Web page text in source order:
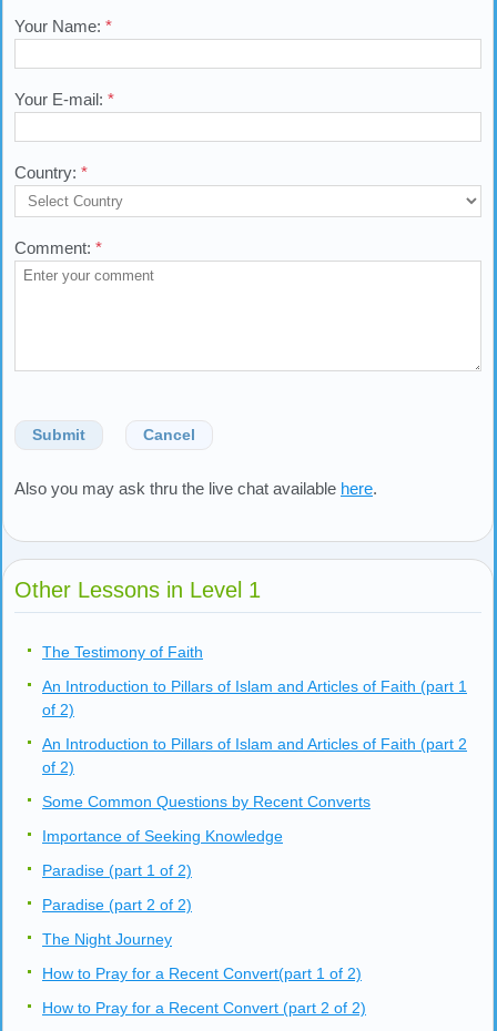
Your Name: *
Your E-mail: *
Country: *
Comment: *
Submit Cancel
Also you may ask thru the live chat available here.
Other Lessons in Level 1
The Testimony of Faith
An Introduction to Pillars of Islam and Articles of Faith (part 1
of 2)
An Introduction to Pillars of Islam and Articles of Faith (part 2
of 2)
Some Common Questions by Recent Converts
Importance of Seeking Knowledge
Paradise (part 1 of 2)
Paradise (part 2 of 2)
The Night Journey
How to Pray for a Recent Convert(part 1 of 2)
How to Pray for a Recent Convert (part 2 of 2)